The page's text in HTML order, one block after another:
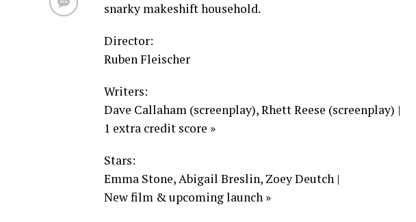
snarky makeshift household.
Director:
Ruben Fleischer
Writers:
Dave Callaham (screenplay), Rhett Reese (screenplay) |
1 extra credit score »
Stars:
Emma Stone, Abigail Breslin, Zoey Deutch |
New film & upcoming launch »